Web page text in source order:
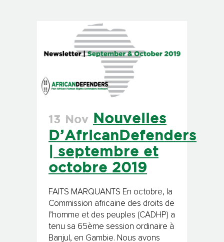
13 Nov
Nouvelles
D’AfricanDefenders
| septembre et
octobre 2019
FAITS MARQUANTS En octobre, la
Commission africaine des droits de
l’homme et des peuples (CADHP) a
tenu sa 65ème session ordinaire à
Banjul, en Gambie. Nous avons